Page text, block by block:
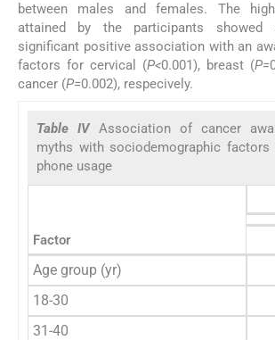
between males and females. The
attained by the participants showed
significant positive association with an
factors for cervical (P<0.001), breast (P=
cancer (P=0.002), respecively.
Table IV Association of cancer
myths with sociodemographic factors
phone usage
Factor
Age group (yr)
18-30
31-40